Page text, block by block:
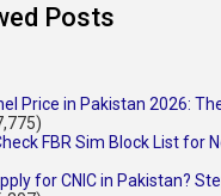
Posts
Price in Pakistan 2026:
FBR Sim Block List for
for CNIC in Pakistan?